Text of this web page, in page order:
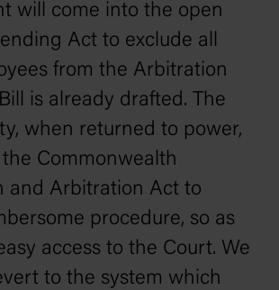
will come into the open
Act to exclude all
from the Arbitration
is already drafted. The
when returned to power,
Commonwealth
and Arbitration Act to
procedure, so as
access to the Court. We
to the system which